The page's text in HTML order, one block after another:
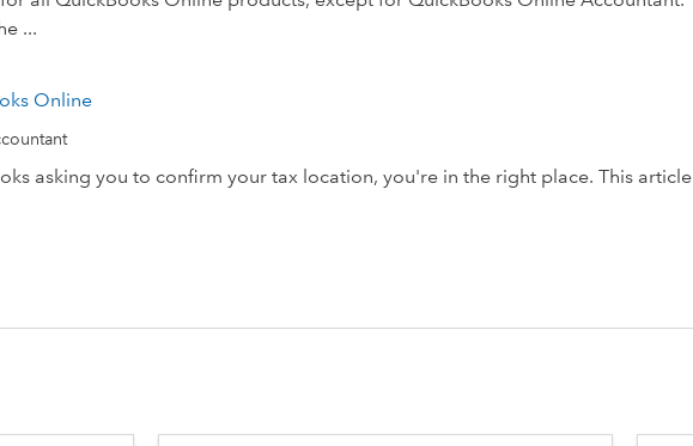
...
Online
asking you to confirm your tax location, you're in the right place. This article